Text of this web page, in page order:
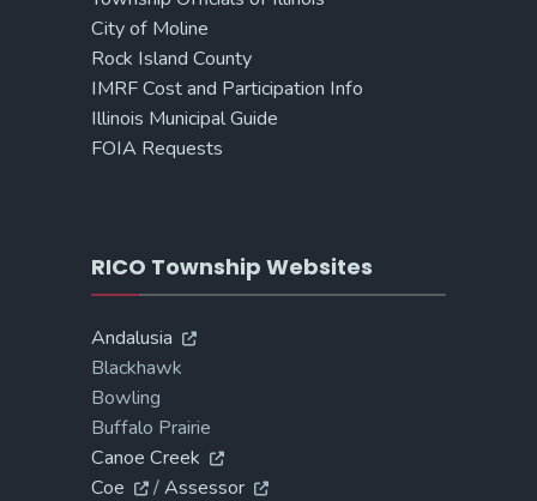
City of Moline
Rock Island County
IMRF Cost and Participation Info
Illinois Municipal Guide
FOIA Requests
RICO Township Websites
Andalusia
Blackhawk
Bowling
Buffalo Prairie
Canoe Creek
Coe
/Assessor